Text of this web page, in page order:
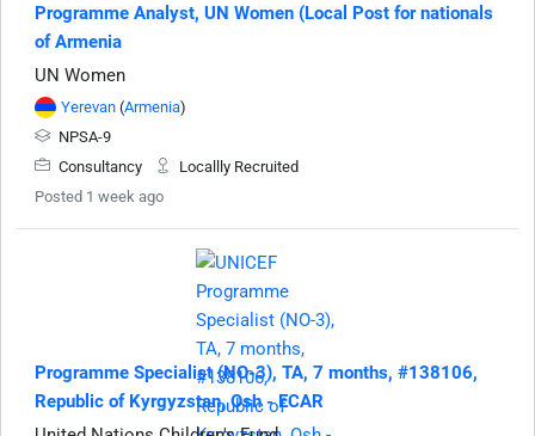
Programme Analyst, UN Women (Local Post for nationals
of Armenia
UN Women
Yerevan (Armenia)
NPSA-9
Consultancy
Locallly Recruited
Posted 1 week ago
Programme Specialist (NO-3), TA, 7 months, #138106,
Republic of Kyrgyzstan, Osh - ECAR